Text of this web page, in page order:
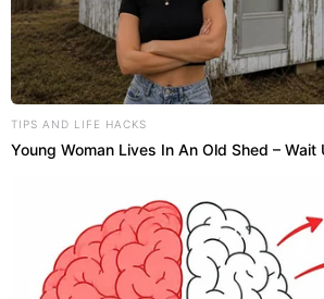
TIPS AND LIFE HACKS
Young Woman Lives In An Old Shed – Wait